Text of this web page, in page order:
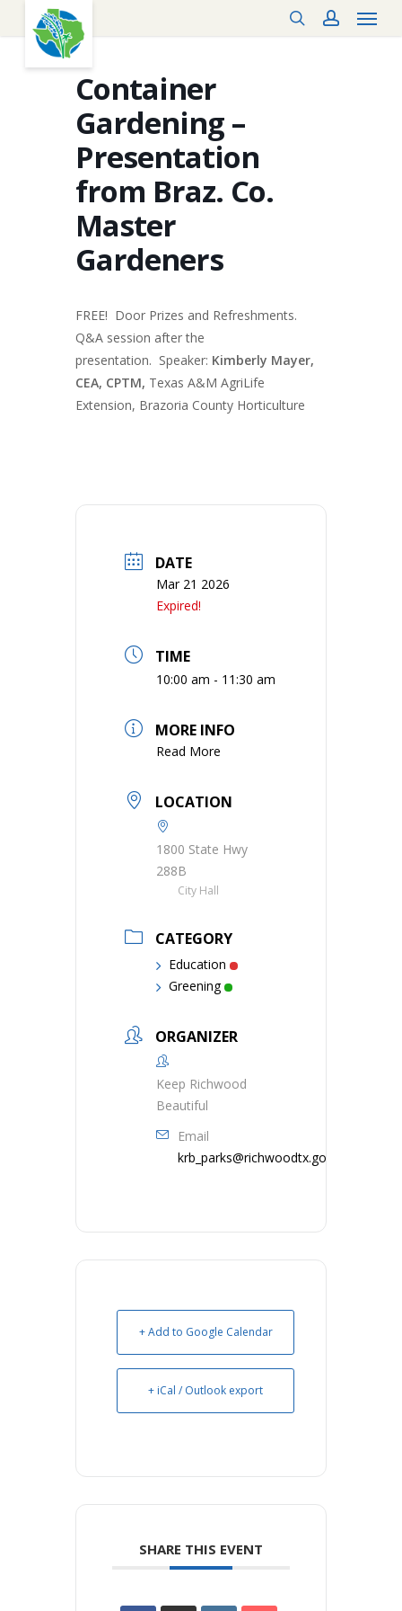
content
searchaccount
Menu
Container
Gardening –
Presentation
from Braz. Co.
Master
Gardeners
FREE! Door Prizes and Refreshments.
Q&A session after the
presentation. Speaker: Kimberly Mayer,
CEA, CPTM, Texas A&M AgriLife
Extension, Brazoria County Horticulture
DATE
Mar 21 2026
Expired!
TIME
10:00 am - 11:30 am
MORE INFO
Read More
LOCATION
1800 State Hwy
288B
City Hall
CATEGORY
Education
Greening
ORGANIZER
Keep Richwood
Beautiful
Email
krb_parks@richwoodtx.gov
+ Add to Google Calendar
+ iCal / Outlook export
SHARE THIS EVENT